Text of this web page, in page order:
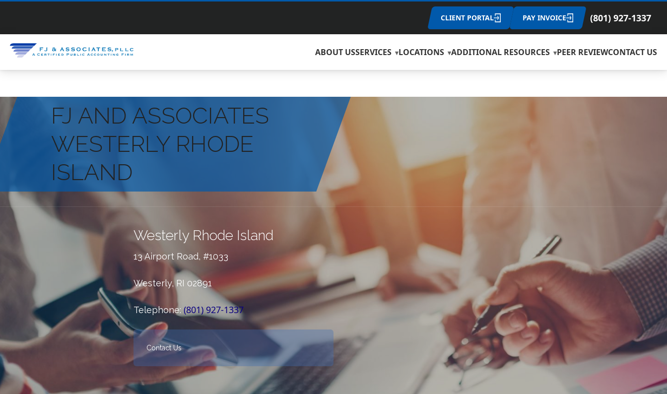
CLIENT PORTAL PAY INVOICE (801) 927-1337
ABOUT USSERVICES LOCATIONS ADDITIONAL RESOURCES PEER REVIEWCONTACT US
FJ AND ASSOCIATES
WESTERLY RHODE
ISLAND
Westerly Rhode Island
13 Airport Road, #1033
Westerly, RI 02891
Telephone: (801) 927-1337
Contact Us